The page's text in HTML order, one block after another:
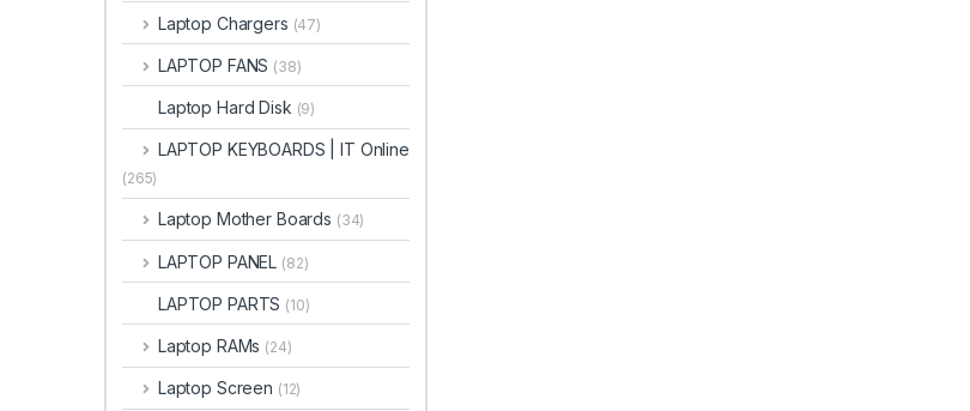
Laptop Chargers (47)
LAPTOP FANS (38)
Laptop Hard Disk (9)
LAPTOP KEYBOARDS | IT Online
(265)
Laptop Mother Boards (34)
LAPTOP PANEL (82)
LAPTOP PARTS (10)
Laptop RAMs (24)
Laptop Screen (12)